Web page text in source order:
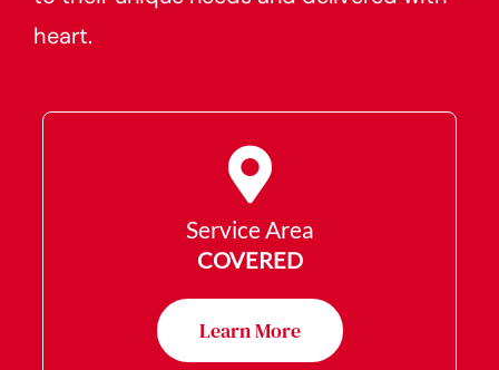
heart.
Service Area
COVERED
Learn More